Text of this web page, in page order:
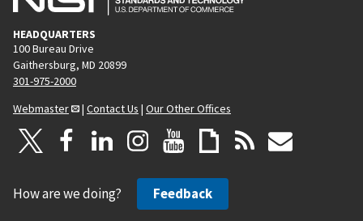
HEADQUARTERS
100 Bureau Drive
Gaithersburg, MD 20899
301-975-2000
Webmaster
| Contact Us | Our Other Offices
How are we doing? Feedback